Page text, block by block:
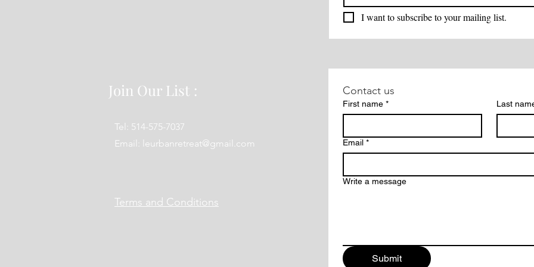
I want to subscribe to your mailing list.
Contact us
First name * Last
Email *
Write a message
Submit
Join Our List :
Tel: 514-575-7037
Email:
leurbanretreat@gmail.com
Terms and Conditions